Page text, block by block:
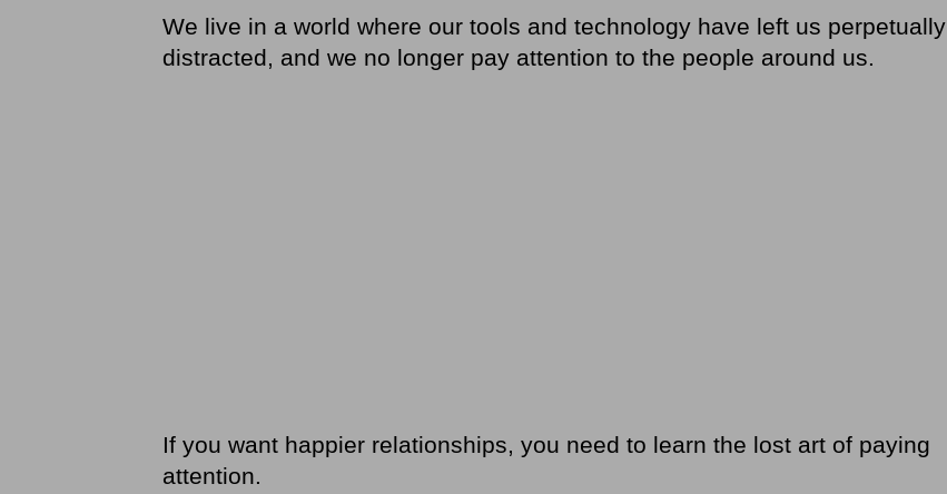
We live in a world where our tools and technology have left us perpetually
distracted, and we no longer pay attention to the people around us.
If you want happier relationships, you need to learn the lost art of paying
attention.